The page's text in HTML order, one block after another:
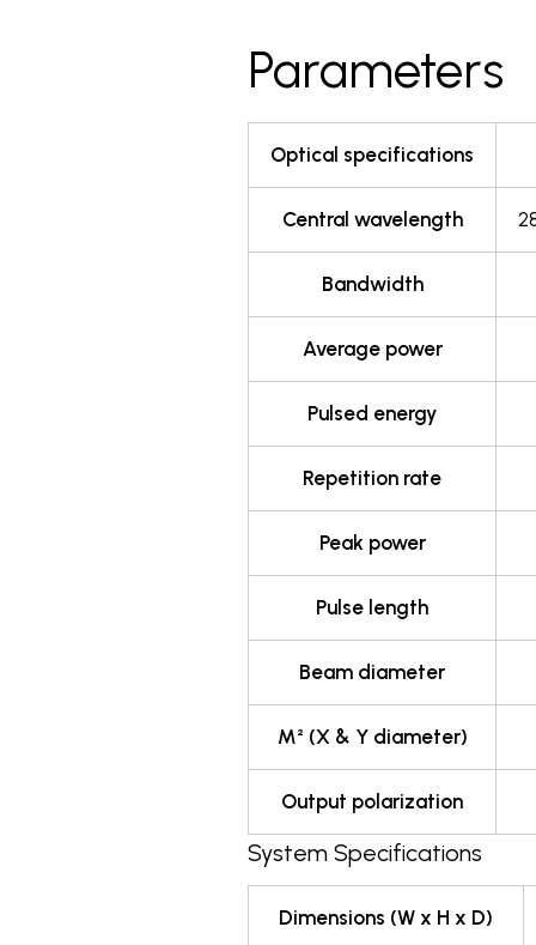
Parameters
Optical specifications
Central wavelength
Bandwidth
Average power
Pulsed energy
Repetition rate
Peak power
Pulse length
Beam diameter
M² (X & Y diameter)
Output polarization
System Specifications
Dimensions (W x H x D)